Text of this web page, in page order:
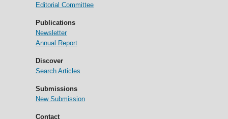
Editorial Committee
Publications
Newsletter
Annual Report
Discover
Search Articles
Submissions
New Submission
Contact